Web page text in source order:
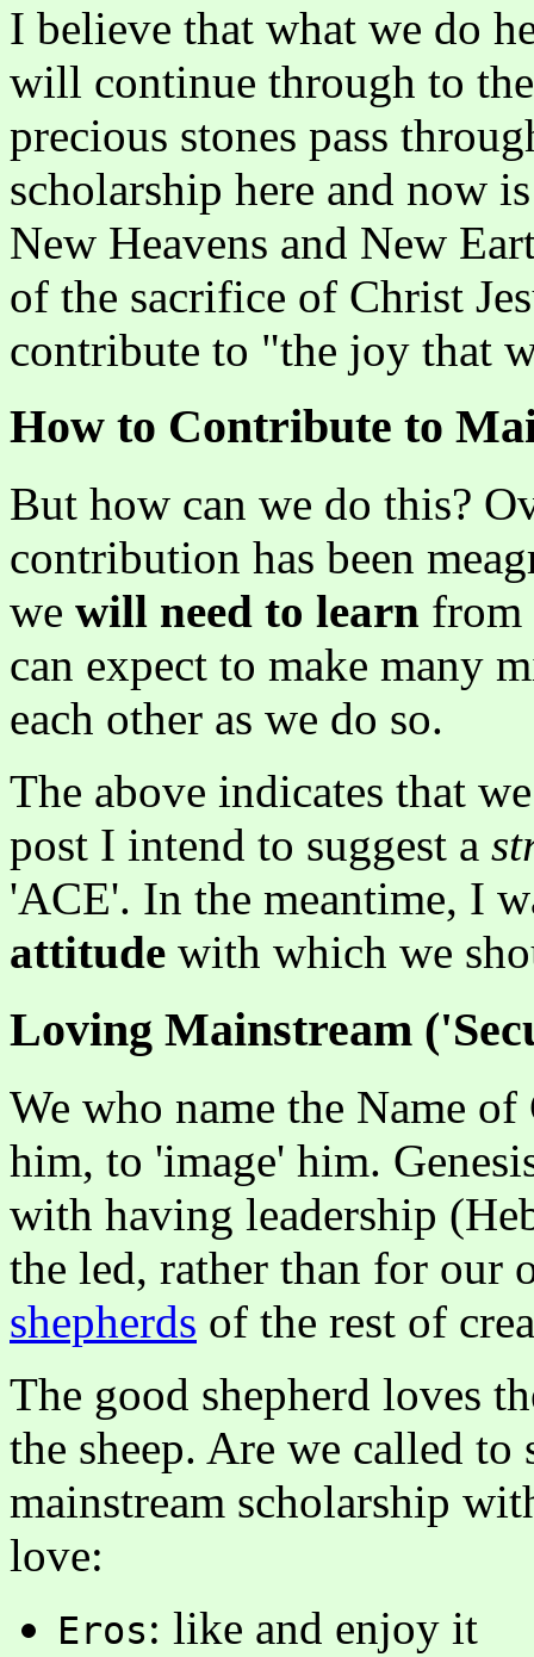
I believe that what we do
will continue through to
precious stones pass
scholarship here and now
New Heavens and New
of the sacrifice of Christ
contribute to "the joy that
How to Contribute to
But how can we do this?
contribution has been
we will need to learn from
can expect to make many
each other as we do so.
The above indicates that
post I intend to suggest a
'ACE'. In the meantime, I
attitude with which we
Loving Mainstream
We who name the Name
him, to 'image' him.
with having leadership
the led, rather than for our
shepherds of the rest of
The good shepherd loves
the sheep. Are we called
mainstream scholarship
love:
Eros: like and enjoy it